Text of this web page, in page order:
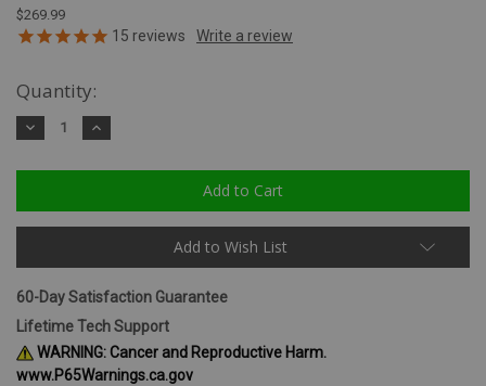
$269.99
15 reviews
Quantity:
Decrease
Quantity:
Increase
Quantity:
Add to Wish List
60-Day Satisfaction Guarantee
Lifetime Tech Support
WARNING: Cancer and Reproductive Harm.
www.P65Warnings.ca.gov